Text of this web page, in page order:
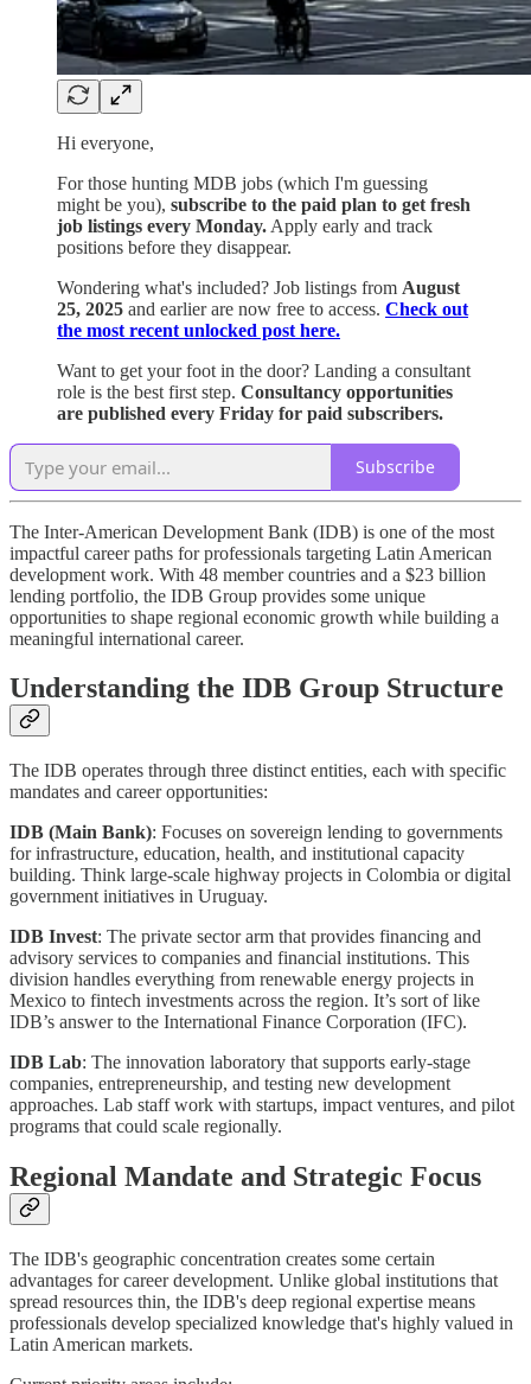
Hi everyone,
For those hunting MDB jobs (which I'm guessing
might be you), subscribe to the paid plan to get fresh
job listings every Monday. Apply early and track
positions before they disappear.
Wondering what's included? Job listings from August
25, 2025 and earlier are now free to access. Check out
the most recent unlocked post here.
Want to get your foot in the door? Landing a consultant
role is the best first step. Consultancy opportunities
are published every Friday for paid subscribers.
Subscribe
The Inter-American Development Bank (IDB) is one of the most
impactful career paths for professionals targeting Latin American
development work. With 48 member countries and a $23 billion
lending portfolio, the IDB Group provides some unique
opportunities to shape regional economic growth while building a
meaningful international career.
Understanding the IDB Group Structure
The IDB operates through three distinct entities, each with specific
mandates and career opportunities:
IDB (Main Bank): Focuses on sovereign lending to governments
for infrastructure, education, health, and institutional capacity
building. Think large-scale highway projects in Colombia or digital
government initiatives in Uruguay.
IDB Invest: The private sector arm that provides financing and
advisory services to companies and financial institutions. This
division handles everything from renewable energy projects in
Mexico to fintech investments across the region. It’s sort of like
IDB’s answer to the International Finance Corporation (IFC).
IDB Lab: The innovation laboratory that supports early-stage
companies, entrepreneurship, and testing new development
approaches. Lab staff work with startups, impact ventures, and pilot
programs that could scale regionally.
Regional Mandate and Strategic Focus
The IDB's geographic concentration creates some certain
advantages for career development. Unlike global institutions that
spread resources thin, the IDB's deep regional expertise means
professionals develop specialized knowledge that's highly valued in
Latin American markets.